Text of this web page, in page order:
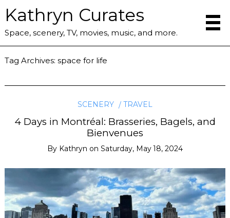
Kathryn Curates
Space, scenery, TV, movies, music, and more.
Tag Archives:space for life
SCENERY TRAVEL
4 Days in Montréal: Brasseries, Bagels, and
Bienvenues
By Kathryn on Saturday, May 18, 2024